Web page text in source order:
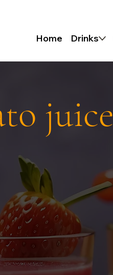
Home Drinks
juice